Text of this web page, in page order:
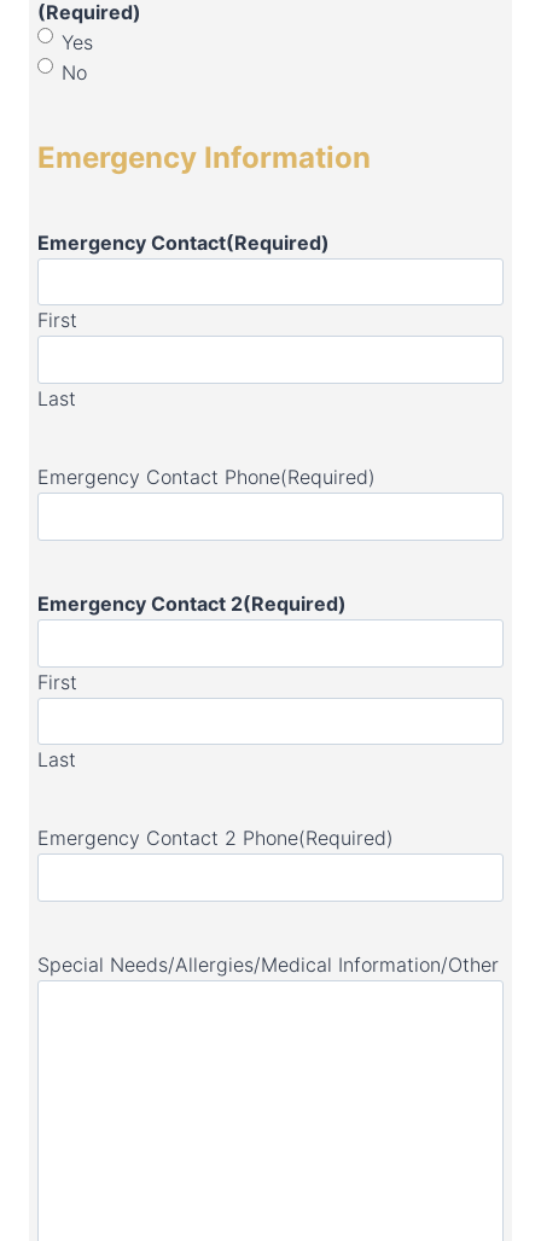
(Required)
Yes
No
Emergency Information
Emergency Contact(Required)
First
Last
Emergency Contact Phone(Required)
Emergency Contact 2(Required)
First
Last
Emergency Contact 2 Phone(Required)
Special Needs/Allergies/Medical Information/Other